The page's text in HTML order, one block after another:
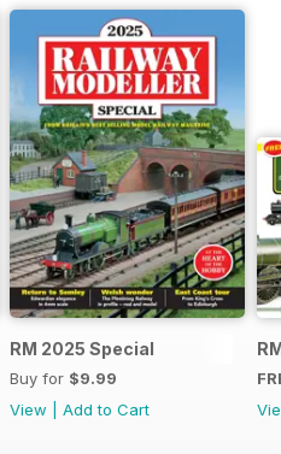
RM 2025 Special
Buy for $9.99
View
Add to Cart